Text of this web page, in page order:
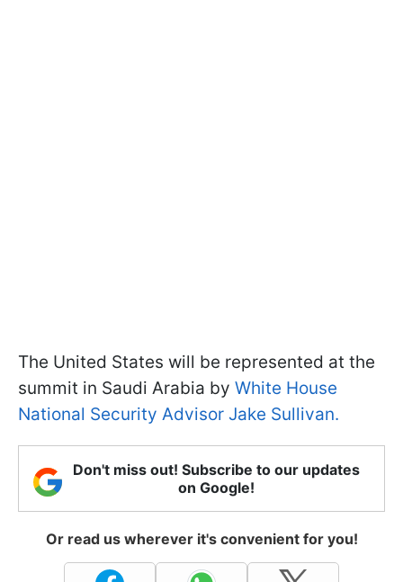
The United States will be represented at the
summit in Saudi Arabia by White House
National Security Advisor Jake Sullivan.
Don't miss out! Subscribe to our updates
on Google!
Or read us wherever it's convenient for you!